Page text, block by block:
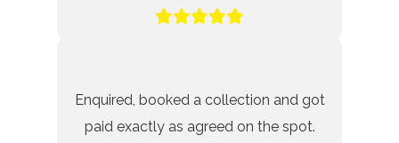
Enquired, booked a collection and got
paid exactly as agreed on the spot.